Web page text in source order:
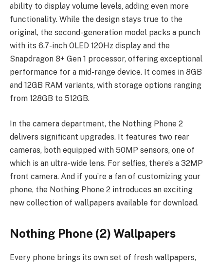
ability to display volume levels, adding even more
functionality. While the design stays true to the
original, the second-generation model packs a punch
with its 6.7-inch OLED 120Hz display and the
Snapdragon 8+ Gen 1 processor, offering exceptional
performance for a mid-range device. It comes in 8GB
and 12GB RAM variants, with storage options ranging
from 128GB to 512GB.
In the camera department, the Nothing Phone 2
delivers significant upgrades. It features two rear
cameras, both equipped with 50MP sensors, one of
which is an ultra-wide lens. For selfies, there’s a 32MP
front camera. And if you’re a fan of customizing your
phone, the Nothing Phone 2 introduces an exciting
new collection of wallpapers available for download.
Nothing Phone (2) Wallpapers
Every phone brings its own set of fresh wallpapers,